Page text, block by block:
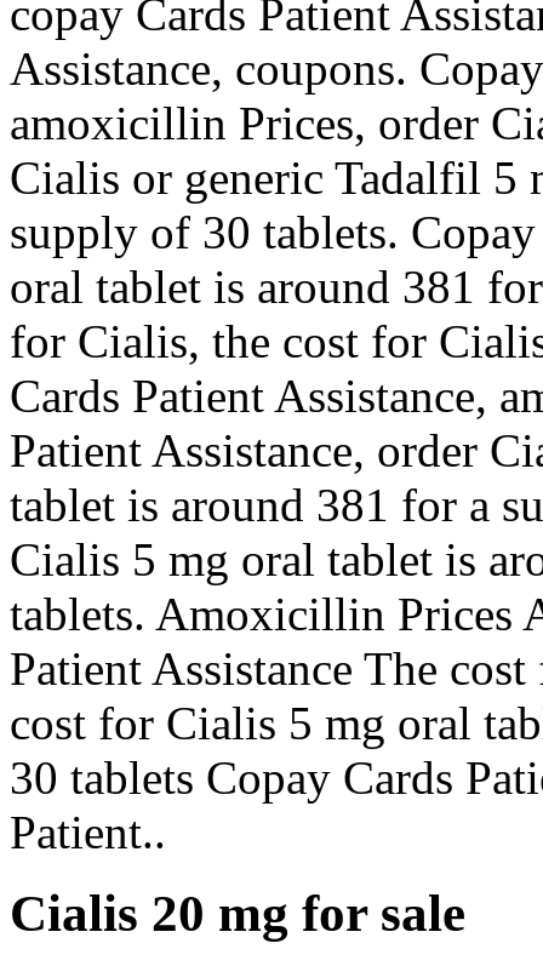
copay Cards Patient
Assistance, coupons.
amoxicillin Prices, order
Cialis or generic Tadalfil 5
supply of 30 tablets.
oral tablet is around 381
for Cialis, the cost for
Cards Patient Assistance,
Patient Assistance, order
tablet is around 381 for a
Cialis 5 mg oral tablet is
tablets. Amoxicillin Prices
Patient Assistance The
cost for Cialis 5 mg oral
30 tablets Copay Cards
Patient..
Cialis 20 mg for sale